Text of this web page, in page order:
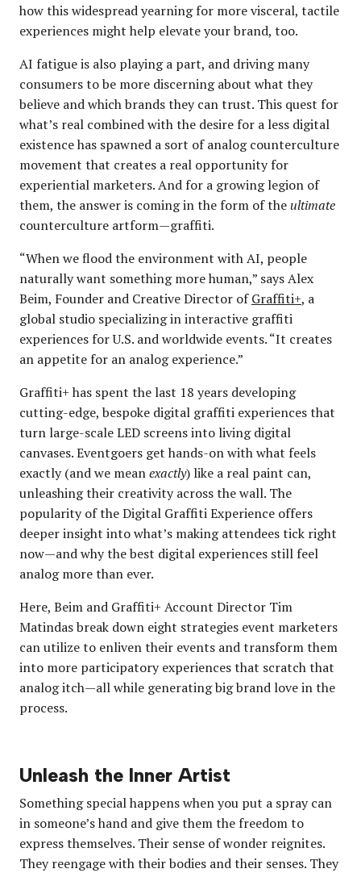
how this widespread yearning for more visceral, tactile
experiences might help elevate your brand, too.
AI fatigue is also playing a part, and driving many
consumers to be more discerning about what they
believe and which brands they can trust. This quest for
what’s real combined with the desire for a less digital
existence has spawned a sort of analog counterculture
movement that creates a real opportunity for
experiential marketers. And for a growing legion of
them, the answer is coming in the form of theultimate
counterculture artform—graffiti.
“When we flood the environment with AI, people
naturally want something more human,” says Alex
Beim, Founder and Creative Director ofGraffiti+, a
global studio specializing in interactive graffiti
experiences for U.S. and worldwide events. “It creates
an appetite for an analog experience.”
Graffiti+ has spent the last 18 years developing
cutting-edge, bespoke digital graffiti experiences that
turn large-scale LED screens into living digital
canvases. Eventgoers get hands-on with what feels
exactly (and we meanexactly) like a real paint can,
unleashing their creativity across the wall. The
popularity of the Digital Graffiti Experience offers
deeper insight into what’s making attendees tick right
now—and why the best digital experiences still feel
analog more than ever.
Here, Beim and Graffiti+ Account Director Tim
Matindas break down eight strategies event marketers
can utilize to enliven their events and transform them
into more participatory experiences that scratch that
analog itch—all while generating big brand love in the
process.
Unleash the Inner Artist
Something special happens when you put a spray can
in someone’s hand and give them the freedom to
express themselves. Their sense of wonder reignites.
They reengage with their bodies and their senses. They